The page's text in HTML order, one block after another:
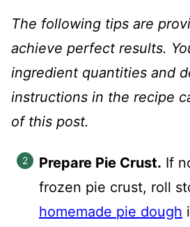
The following tips are
achieve perfect results.
ingredient quantities and
instructions in the recipe
of this post.
Prepare Pie Crust. If
frozen pie crust, roll
homemade pie dough